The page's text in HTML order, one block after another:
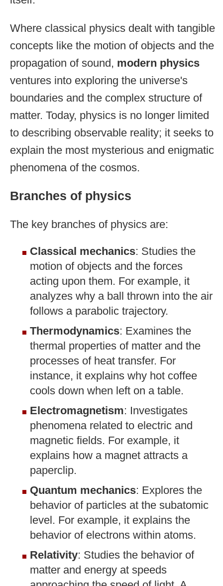
Where classical physics dealt with tangible
concepts like the motion of objects and the
propagation of sound, modern physics
ventures into exploring the universe's
boundaries and the complex structure of
matter. Today, physics is no longer limited
to describing observable reality; it seeks to
explain the most mysterious and enigmatic
phenomena of the cosmos.
Branches of physics
The key branches of physics are:
Classical mechanics: Studies the
motion of objects and the forces
acting upon them. For example, it
analyzes why a ball thrown into the air
follows a parabolic trajectory.
Thermodynamics: Examines the
thermal properties of matter and the
processes of heat transfer. For
instance, it explains why hot coffee
cools down when left on a table.
Electromagnetism: Investigates
phenomena related to electric and
magnetic fields. For example, it
explains how a magnet attracts a
paperclip.
Quantum mechanics: Explores the
behavior of particles at the subatomic
level. For example, it explains the
behavior of electrons within atoms.
Relativity: Studies the behavior of
matter and energy at speeds